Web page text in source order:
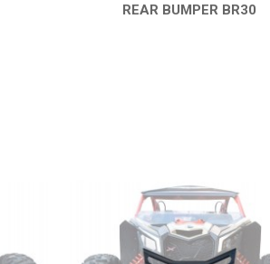
REAR BUMPER BR30